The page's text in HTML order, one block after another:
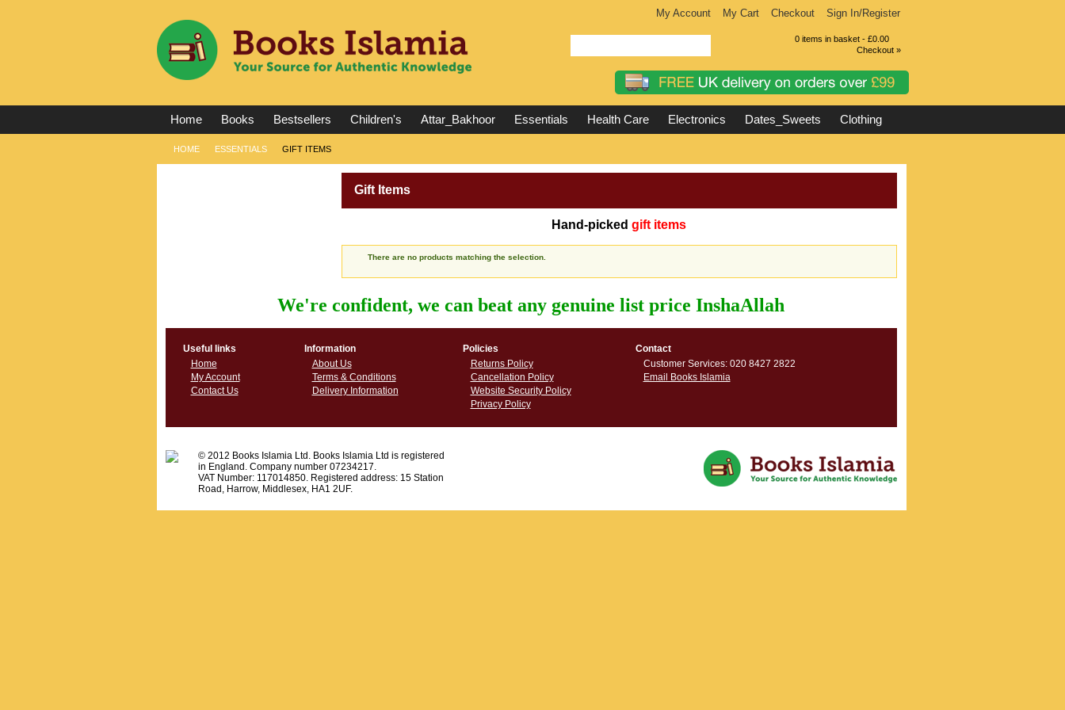
My Account My Cart Checkout Sign In/Register
0 items in basket - £0.00
Checkout »
Home Books Bestsellers Children's Attar_Bakhoor Essentials Health Care Electronics Dates_Sweets Clothing
HOME ESSENTIALS GIFT ITEMS
Gift Items
Hand-picked gift items
There are no products matching the selection.
We're confident, we can beat any genuine list price InshaAllah
Useful links
Home
My Account
Contact Us
Information
About Us
Terms & Conditions
Delivery Information
Policies
Returns Policy
Cancellation Policy
Website Security Policy
Privacy Policy
Contact
Customer Services: 020 8427 2822
Email Books Islamia
© 2012 Books Islamia Ltd. Books Islamia Ltd is registered
in England. Company number 07234217.
VAT Number: 117014850. Registered address: 15 Station
Road, Harrow, Middlesex, HA1 2UF.